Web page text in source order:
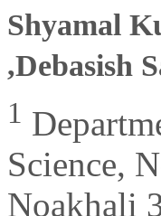
Shyamal
,Debasish
1
Science,
Noakhali